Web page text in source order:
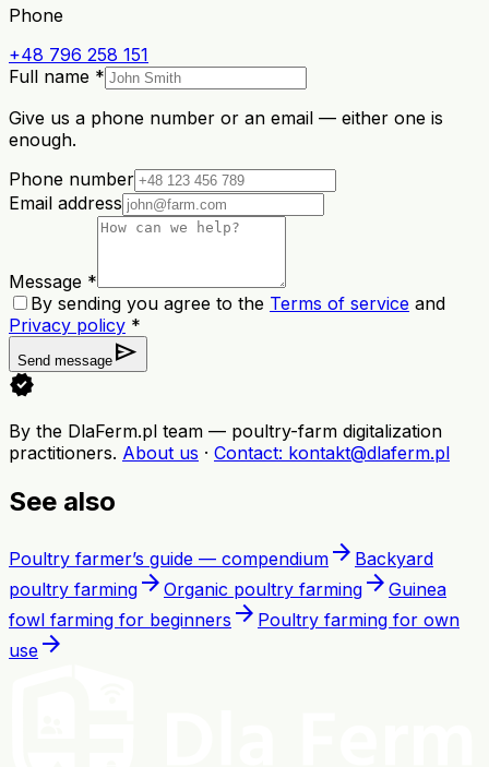
Phone
+48 796 258 151
Full name *
Give us a phone number or an email — either one is
enough.
Phone number
Email address
Message *
By sending you agree to the Terms of service and
Privacy policy *
Send message send
verified
By the DlaFerm.pl team — poultry-farm digitalization
practitioners. About us · Contact: kontakt@dlaferm.pl
See also
Poultry farmer’s guide — compendium arrow_forward Backyard
poultry farming arrow_forward Organic poultry farming arrow_forward Guinea
fowl farming for beginners arrow_forward Poultry farming for own
use arrow_forward